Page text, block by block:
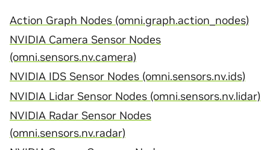
Action Graph Nodes (omni.graph.action_nodes)
NVIDIA Camera Sensor Nodes
(omni.sensors.nv.camera)
NVIDIA IDS Sensor Nodes (omni.sensors.nv.ids)
NVIDIA Lidar Sensor Nodes (omni.sensors.nv.lidar)
NVIDIA Radar Sensor Nodes
(omni.sensors.nv.radar)